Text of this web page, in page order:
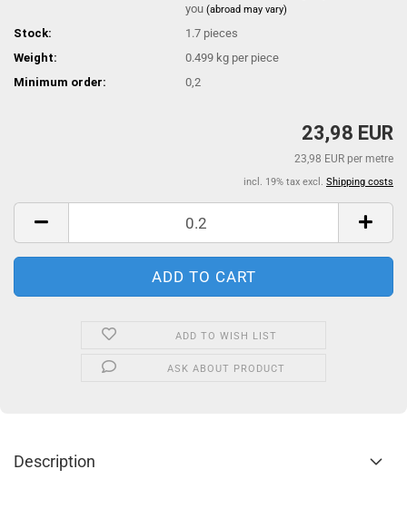
you(abroad may vary)
Stock: 1.7 pieces
Weight:
0.499 kg per piece
Minimum order:
0,2
23,98 EUR
23,98 EUR per metre
incl. 19% tax excl. Shipping costs
ADD TO WISH LIST
ASK ABOUT PRODUCT
Description